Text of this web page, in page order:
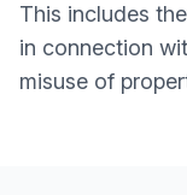
This includes
in connection
misuse of